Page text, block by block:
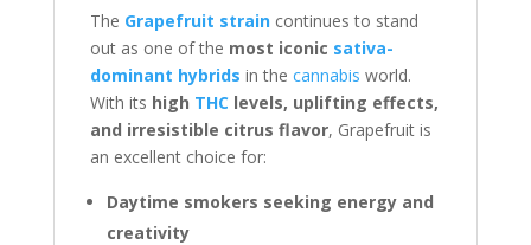
The Grapefruit straincontinues to stand
out as one of the most iconic sativa-
dominant hybrids in the cannabis world.
With its high THClevels, uplifting effects,
and irresistible citrus flavor, Grapefruit is
an excellent choice for:
Daytime smokers seeking energy and
creativity